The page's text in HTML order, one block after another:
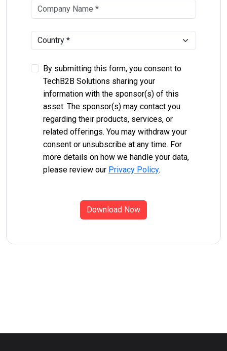
By submitting this form, you consent to
TechB2B Solutions sharing your
information with the sponsor(s) of this
asset. The sponsor(s) may contact you
regarding their products, services, or
related offerings. You may withdraw your
consent or unsubscribe at any time. For
more details on how we handle your data,
please review our Privacy Policy.
Download Now